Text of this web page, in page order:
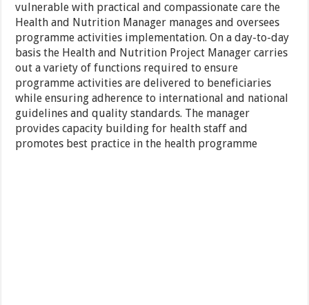
vulnerable with practical and compassionate care the
Health and Nutrition Manager manages and oversees
programme activities implementation. On a day-to-day
basis the Health and Nutrition Project Manager carries
out a variety of functions required to ensure
programme activities are delivered to beneficiaries
while ensuring adherence to international and national
guidelines and quality standards. The manager
provides capacity building for health staff and
promotes best practice in the health programme